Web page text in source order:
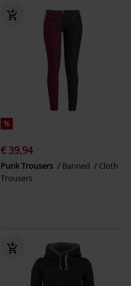
%
€ 39,94
Punk Trousers Banned
Cloth
Trousers